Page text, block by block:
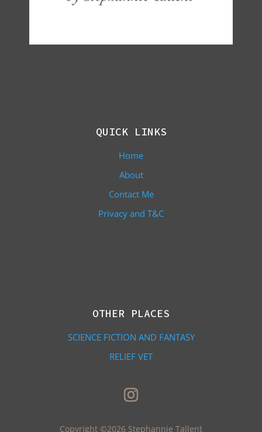
QUICK LINKS
Home
About
Contact Me
Privacy and T&C
OTHER PLACES
SCIENCE FICTION AND FANTASY
RELIEF VET
Copyright ©2026 Stephannie Tallent